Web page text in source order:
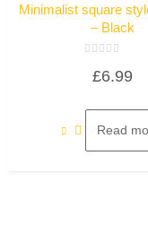
Minimalist square
– Black
5
£6.99
Read